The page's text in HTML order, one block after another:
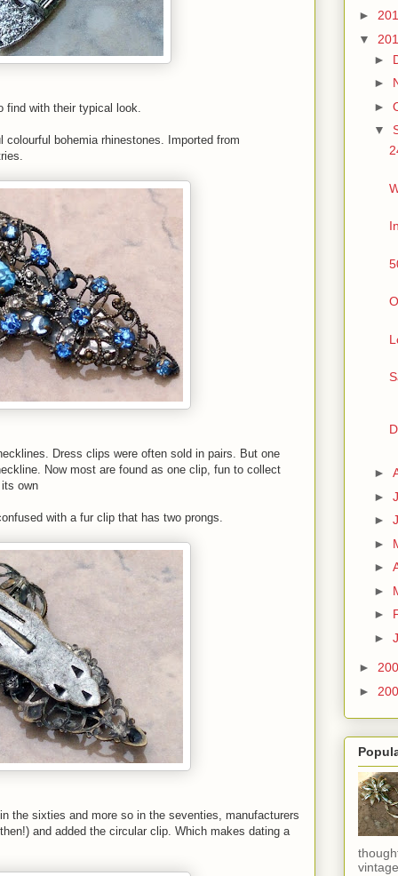
find with their typical look.
bohemia rhinestones. Imported from
Dress clips were often sold in pairs. But one
Now most are found as one clip, fun to collect
own
with a fur clip that has two prongs.
the sixties and more so in the seventies, manufacturers
and added the circular clip. Which makes dating a
►
▼
►
►
►
▼
►
►
►
►
►
►
►
►
►
►